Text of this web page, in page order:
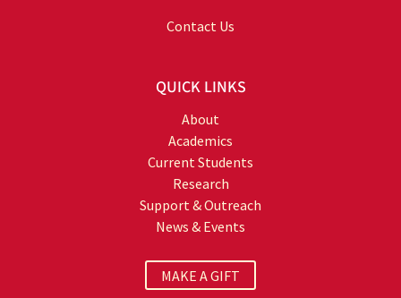
Contact Us
QUICK LINKS
About
Academics
Current Students
Research
Support & Outreach
News & Events
MAKE A GIFT